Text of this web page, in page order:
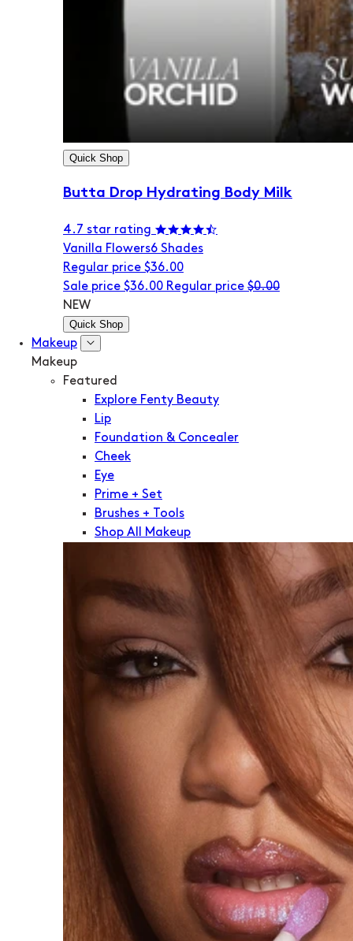
Quick Shop
Butta Drop Hydrating Body Milk
4.7 star rating
Vanilla Flowers6 Shades
Regular price $36.00
Sale price $36.00 Regular price $0.00
NEW
Quick Shop
Makeup
Makeup
Featured
Explore Fenty Beauty
Lip
Foundation & Concealer
Cheek
Eye
Prime + Set
Brushes + Tools
Shop All Makeup